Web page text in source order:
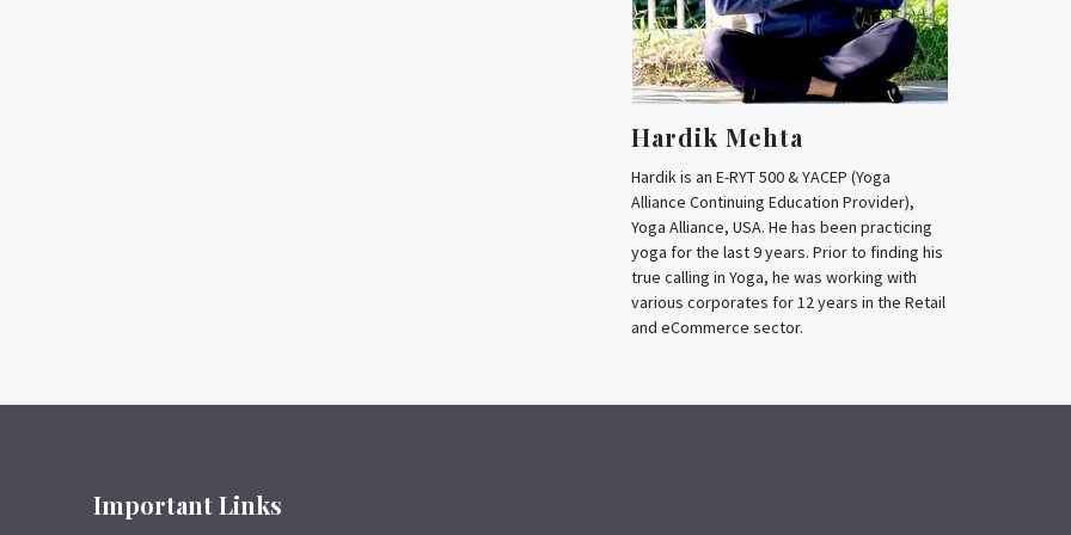
Hardik Mehta
Hardik is an E-RYT 500 & YACEP (Yoga
Alliance Continuing Education Provider),
Yoga Alliance, USA. He has been practicing
yoga for the last 9 years. Prior to finding his
true calling in Yoga, he was working with
various corporates for 12 years in the Retail
and eCommerce sector.
Important Links